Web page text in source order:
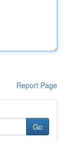
Report Page
Go